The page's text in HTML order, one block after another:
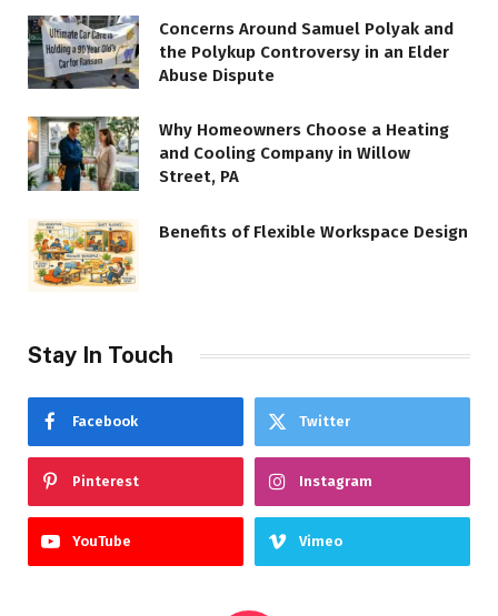
Concerns Around Samuel Polyak and
the Polykup Controversy in an Elder
Abuse Dispute
Why Homeowners Choose a Heating
and Cooling Company in Willow
Street, PA
Benefits of Flexible Workspace Design
Stay In Touch
Facebook Twitter
Pinterest Instagram
YouTube Vimeo